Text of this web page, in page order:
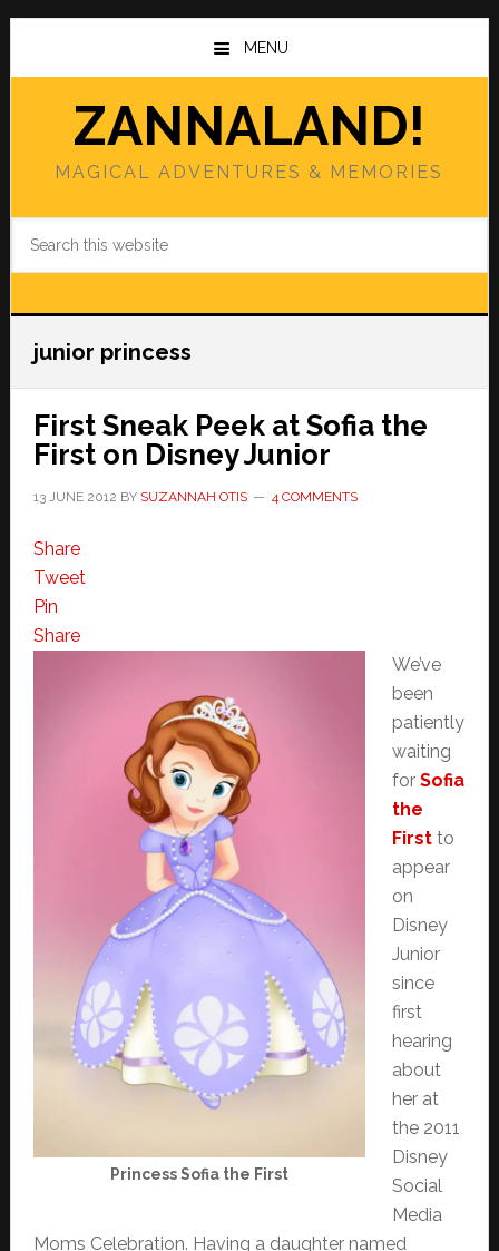
Skip
main
Skip
primary
MENU
ZANNALAND!
MAGICAL ADVENTURES & MEMORIES
junior princess
First Sneak Peek at Sofia the
First on Disney Junior
13 JUNE 2012 BY SUZANNAH OTIS 4 COMMENTS
Share
Tweet
Pin
Share
Princess Sofia the First
We’ve
been
patiently
waiting
for Sofia
the
Firstto
appear
on
Disney
Junior
since
first
hearing
about
her at
the 2011
Disney
Social
Media
Moms Celebration. Having a daughter named